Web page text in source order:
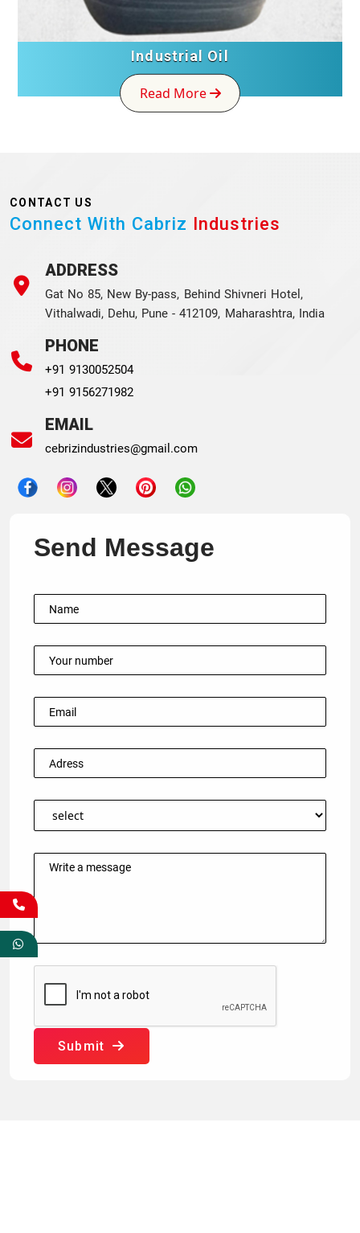
Industrial Oil
Read More
CONTACT US
Connect With Cabriz Industries
ADDRESS
Gat No 85, New By-pass, Behind Shivneri Hotel,
Vithalwadi, Dehu, Pune - 412109, Maharashtra, India
PHONE
+91 9130052504
+91 9156271982
EMAIL
cebrizindustries@gmail.com
Send Message
Submit